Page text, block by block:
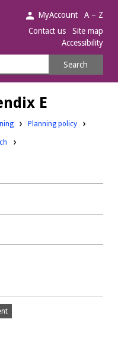
MyAccount
A – Z
Contact us
Site map
Accessibility
Search
E
Downloads:
Planning policy